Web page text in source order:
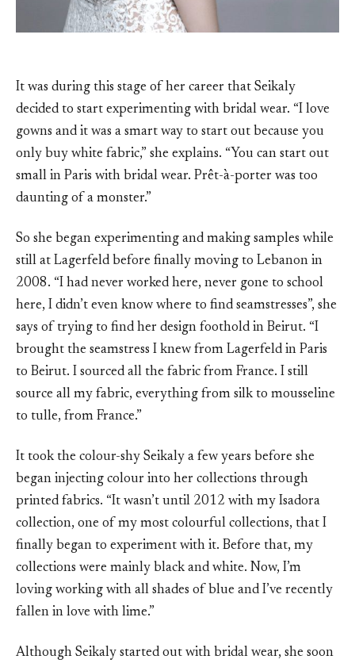
It was during this stage of her career that Seikaly
decided to start experimenting with bridal wear. “I love
gowns and it was a smart way to start out because you
only buy white fabric,” she explains. “You can start out
small in Paris with bridal wear. Prêt-à-porter was too
daunting of a monster.”
So she began experimenting and making samples while
still at Lagerfeld before finally moving to Lebanon in
2008. “I had never worked here, never gone to school
here, I didn’t even know where to find seamstresses”, she
says of trying to find her design foothold in Beirut. “I
brought the seamstress I knew from Lagerfeld in Paris
to Beirut. I sourced all the fabric from France. I still
source all my fabric, everything from silk to mousseline
to tulle, from France.”
It took the colour-shy Seikaly a few years before she
began injecting colour into her collections through
printed fabrics. “It wasn’t until 2012 with my Isadora
collection, one of my most colourful collections, that I
finally began to experiment with it. Before that, my
collections were mainly black and white. Now, I’m
loving working with all shades of blue and I’ve recently
fallen in love with lime.”
Although Seikaly started out with bridal wear, she soon